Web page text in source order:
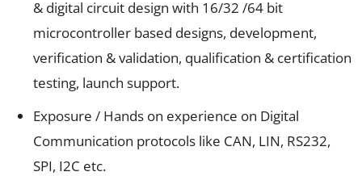
& digital circuit design with 16/32 /64 bit
microcontroller based designs, development,
verification & validation, qualification & certification
testing, launch support.
Exposure / Hands on experience on Digital
Communication protocols like CAN, LIN, RS232,
SPI, I2C etc.